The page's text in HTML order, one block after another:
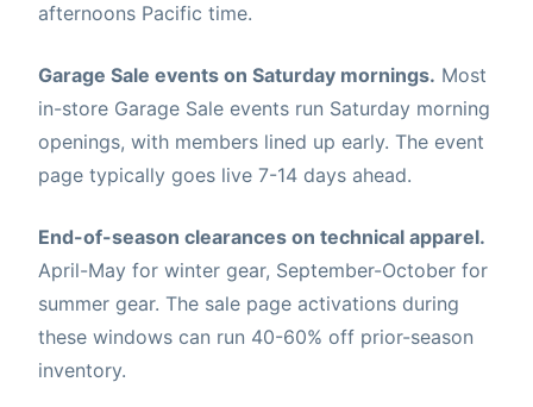
afternoons Pacific time.
Garage Sale events on Saturday mornings. Most
in-store Garage Sale events run Saturday morning
openings, with members lined up early. The event
page typically goes live 7-14 days ahead.
End-of-season clearances on technical apparel.
April-May for winter gear, September-October for
summer gear. The sale page activations during
these windows can run 40-60% off prior-season
inventory.